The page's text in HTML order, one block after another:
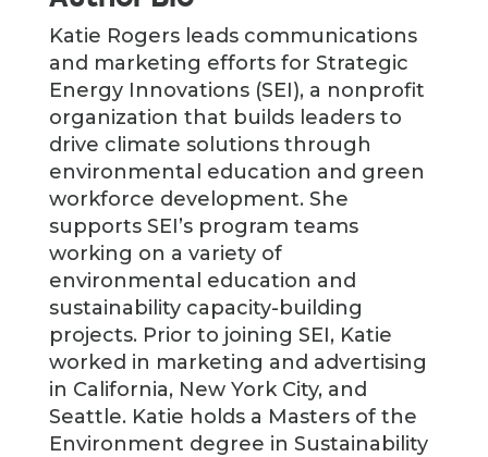
Katie Rogers leads communications
and marketing efforts for Strategic
Energy Innovations (SEI), a nonprofit
organization that builds leaders to
drive climate solutions through
environmental education and green
workforce development. She
supports SEI’s program teams
working on a variety of
environmental education and
sustainability capacity-building
projects. Prior to joining SEI, Katie
worked in marketing and advertising
in California, New York City, and
Seattle. Katie holds a Masters of the
Environment degree in Sustainability